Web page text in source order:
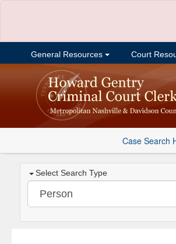
General Resources Court
Case Search
Select Search Type